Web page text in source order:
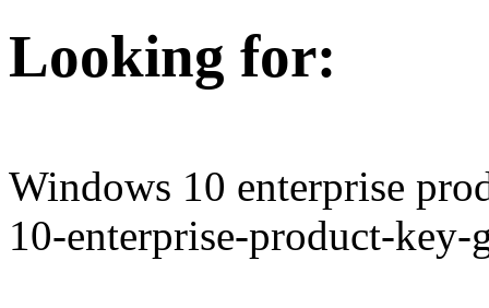
Looking for:
Windows 10 enterprise
10-enterprise-product-key-